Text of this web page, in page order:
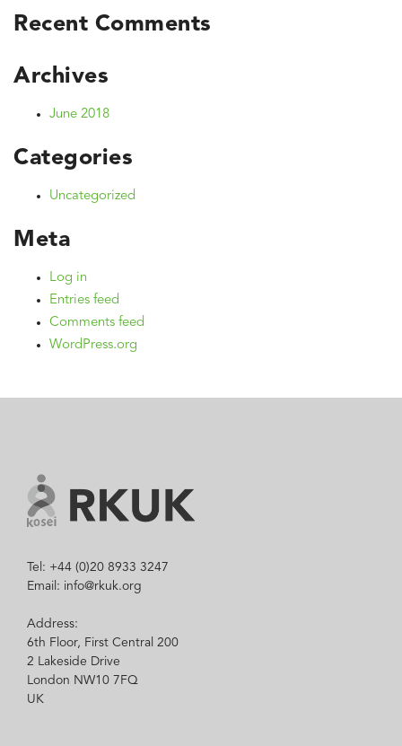
Recent Comments
Archives
June 2018
Categories
Uncategorized
Meta
Log in
Entries feed
Comments feed
WordPress.org
Tel: +44 (0)20 8933 3247
Email: info@rkuk.org
Address:
6th Floor, First Central 200
2 Lakeside Drive
London NW10 7FQ
UK